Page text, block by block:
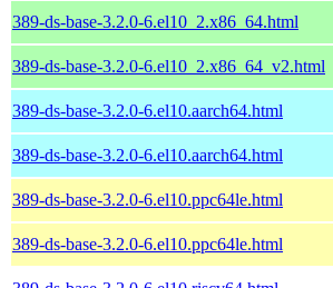
389-ds-base-3.2.0-6.el10_2.x86_64.html
389-ds-base-3.2.0-6.el10_2.x86_64_v2.html
389-ds-base-3.2.0-6.el10.aarch64.html
389-ds-base-3.2.0-6.el10.aarch64.html
389-ds-base-3.2.0-6.el10.ppc64le.html
389-ds-base-3.2.0-6.el10.ppc64le.html